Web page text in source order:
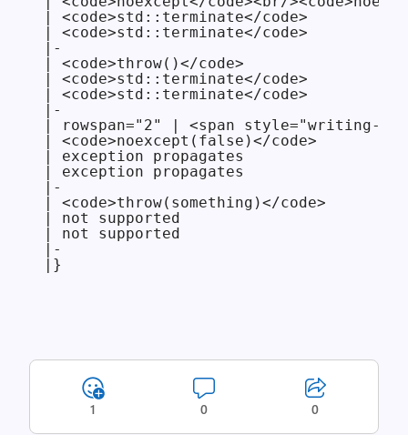
| <code>std::terminate</code>
| <code>std::terminate</code>
|-
| <code>throw()</code>
| <code>std::terminate</code>
| <code>std::terminate</code>
|-
| rowspan="2" | <span style="writing-
| <code>noexcept(false)</code>
| exception propagates
| exception propagates
|-
| <code>throw(something)</code>
| not supported
| not supported
|-
|}
1 0 0